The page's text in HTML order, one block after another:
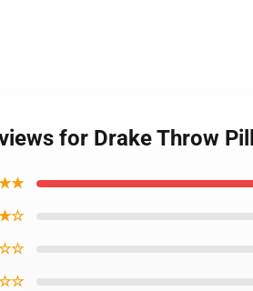
for Drake Throw